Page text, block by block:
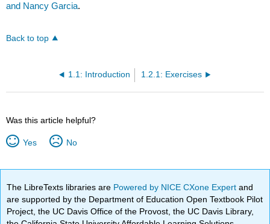
and Nancy Garcia.
Back to top
1.1: Introduction 1.2.1: Exercises
Was this article helpful?
Yes No
The LibreTexts libraries are Powered by NICE CXone Expertand
are supported by the Department of Education Open Textbook Pilot
Project, the UC Davis Office of the Provost, the UC Davis Library,